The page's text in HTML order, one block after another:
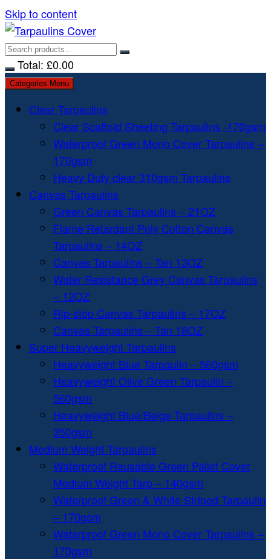
Skip to content
Total: £0.00
Categories Menu
Clear Tarpaulins
Clear Scaffold Sheeting Tarpaulins -170gsm
Waterproof Green Mono Cover Tarpaulins –
170gsm
Heavy Duty clear 310gsm Tarpaulins
Canvas Tarpaulins
Green Canvas Tarpaulins – 21OZ
Flame Retardant Poly Cotton Canvas
Tarpaulins – 14OZ
Canvas Tarpaulins – Tan 13OZ
Water Resistance Grey Canvas Tarpaulins
– 12OZ
Rip-stop Canvas Tarpaulins – 17OZ
Canvas Tarpaulins – Tan 18OZ
Super Heavyweight Tarpaulins
Heavyweight Blue Tarpaulin – 560gsm
Heavyweight Olive Green Tarpaulin –
560gsm
Heavyweight Blue/Beige Tarpaulins –
350gsm
Medium Weight Tarpaulins
Waterproof Reusable Green Pallet Cover
Medium Weight Tarp – 140gsm
Waterproof Green & White Striped Tarpaulin
– 170gsm
Waterproof Green Mono Cover Tarpaulins –
170gsm